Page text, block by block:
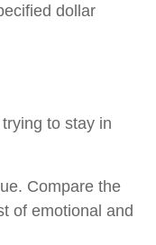
dollar
trying to stay in
Compare the
of emotional and